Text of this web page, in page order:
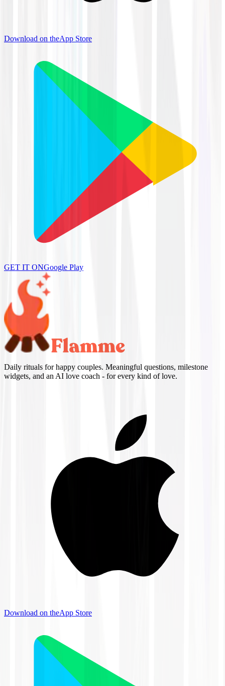
Download on theApp Store
GET IT ONGoogle Play
Daily rituals for happy couples. Meaningful questions, milestone
widgets, and an AI love coach - for every kind of love.
Download on theApp Store